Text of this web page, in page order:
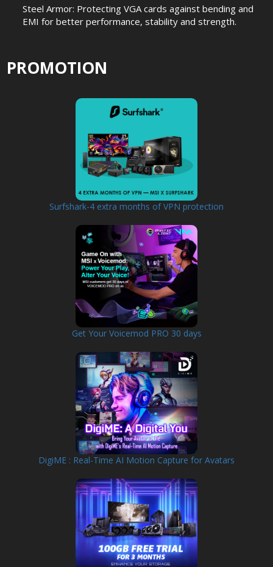
Steel Armor: Protecting VGA cards against bending and
EMI for better performance, stability and strength.
PROMOTION
Surfshark-4 extra months of VPN protection
Get Your Voicemod PRO 30 days
DigiME : Real-Time AI Motion Capture for Avatars